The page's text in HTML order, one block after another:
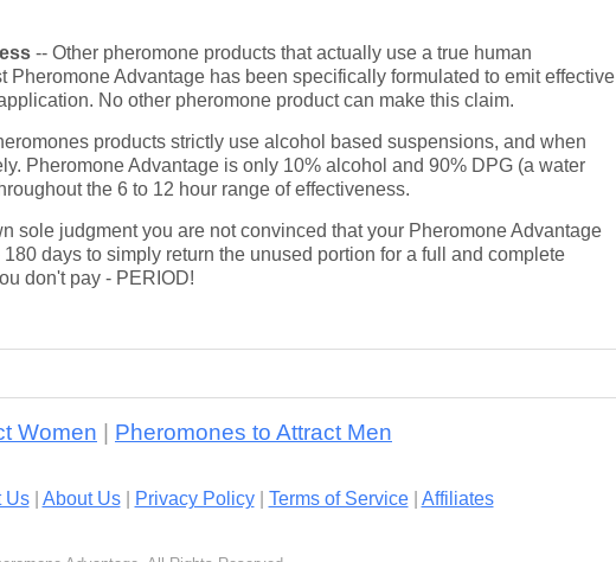
-- Other pheromone products that actually use a true human
Advantage has been specifically formulated to emit effective
No other pheromone product can make this claim.
products strictly use alcohol based suspensions, and when
Pheromone Advantage is only 10% alcohol and 90% DPG (a water
the 6 to 12 hour range of effectiveness.
sole judgment you are not convinced that your Pheromone Advantage
days to simply return the unused portion for a full and complete
don't pay - PERIOD!
Women Pheromones to Attract Men
Us| About Us| Privacy Policy| Terms of Service| Affiliates